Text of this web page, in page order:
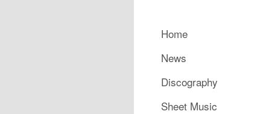
Main menuSkip to primary content
Skip to secondary content
Home
News
Discography
Sheet Music